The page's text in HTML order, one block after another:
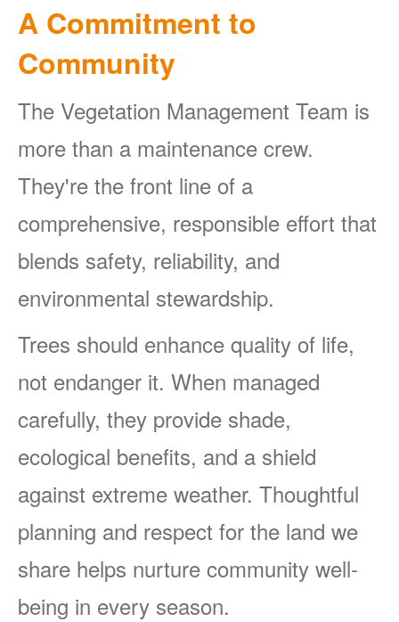
A Commitment to
Community
The Vegetation Management Team is
more than a maintenance crew.
They're the front line of a
comprehensive, responsible effort that
blends safety, reliability, and
environmental stewardship.
Trees should enhance quality of life,
not endanger it. When managed
carefully, they provide shade,
ecological benefits, and a shield
against extreme weather. Thoughtful
planning and respect for the land we
share helps nurture community well-
being in every season.